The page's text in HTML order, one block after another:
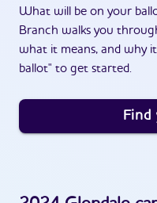
What will be on your
Branch walks you
what it means, and why
ballot" to get started.
Find